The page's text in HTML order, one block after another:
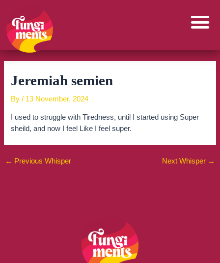
content
Jeremiah semien
By/ 13 November, 2024
I used to struggle with Tiredness, until I started using Super
sheild, and now I feel Like I feel super.
← Previous Whisper Next Whisper →